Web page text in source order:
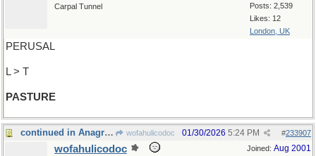
Posts: 2,539
Likes: 12
London, UK
Carpal Tunnel
PERUSAL
L > T
PASTURE
continued in Anagrams XX wofahulicodoc #233907
01/30/2026 5:24 PM
Joined: Aug 2001
wofahulicodoc